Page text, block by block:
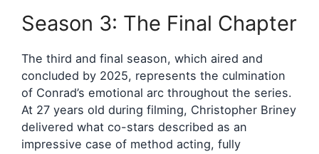
Season 3: The Final Chapter
The third and final season, which aired and
concluded by 2025, represents the culmination
of Conrad’s emotional arc throughout the series.
At 27 years old during filming, Christopher Briney
delivered what co-stars described as an
impressive case of method acting, fully